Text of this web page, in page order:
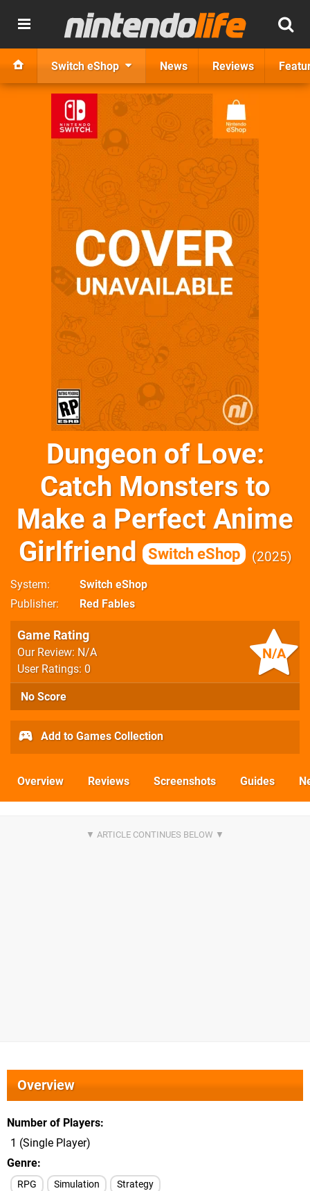
Switch eShop News Reviews
Dungeon of Love:
Catch Monsters to
Make a Perfect Anime
Girlfriend
Switch eShop 2025
System
Switch eShop
Publisher
Red Fables
N/A
Game Rating
Our Review: N/A
User Ratings: 0
No Score
Add to Games Collection
Overview Reviews Screenshots Guides
Overview
Number of Players
1 (Single Player)
Genre
RPG Simulation Strategy